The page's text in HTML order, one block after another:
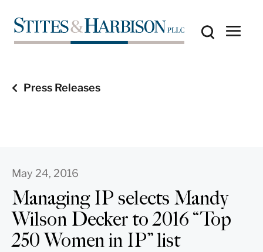
Press Releases
May 24, 2016
Managing IP selects Mandy
Wilson Decker to 2016 “Top
250 Women in IP” list